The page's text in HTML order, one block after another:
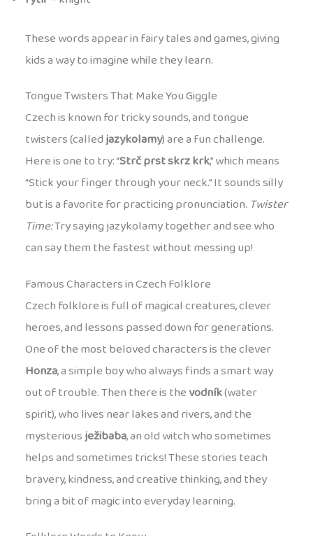
These words appear in fairy tales and games, giving
kids a way to imagine while they learn.
Tongue Twisters That Make You Giggle
Czech is known for tricky sounds, and tongue
twisters (calledjazykolamy) are a fun challenge.
Here is one to try: “Strč prst skrz krk,” which means
“Stick your finger through your neck.” It sounds silly
but is a favorite for practicing pronunciation. Twister
Time:Try saying jazykolamy together and see who
can say them the fastest without messing up!
Famous Characters in Czech Folklore
Czech folklore is full of magical creatures, clever
heroes, and lessons passed down for generations.
One of the most beloved characters is the clever
Honza, a simple boy who always finds a smart way
out of trouble. Then there is thevodník(water
spirit), who lives near lakes and rivers, and the
mysteriousježibaba, an old witch who sometimes
helps and sometimes tricks! These stories teach
bravery, kindness, and creative thinking, and they
bring a bit of magic into everyday learning.